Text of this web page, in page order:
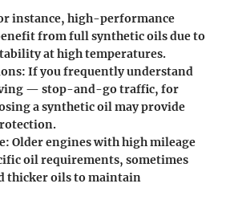
instance, high-performance
from full synthetic oils due to
at high temperatures.
If you frequently understand
— stop-and-go traffic, for
a synthetic oil may provide
Older engines with high mileage
oil requirements, sometimes
thicker oils to maintain